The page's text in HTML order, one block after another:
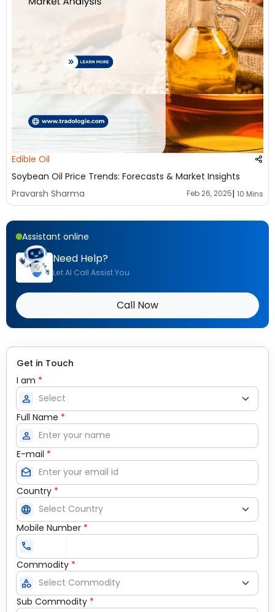
Edible Oil
Soybean Oil Price Trends: Forecasts & Market Insights
Pravarsh Sharma
Feb 26, 2025| 10 Mins
Assistant online
Need Help?
Let AI Call Assist You
Call Now
Get in Touch
I am *
person
Full Name *
person
E-mail *
drafts
Country *
language
Mobile Number *
call
Commodity *
category
Sub Commodity *